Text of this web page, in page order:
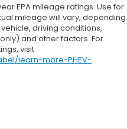
EPA mileage ratings. Use for
mileage will vary, depending
driving conditions,
and other factors. For
visit
learn-more-PHEV-